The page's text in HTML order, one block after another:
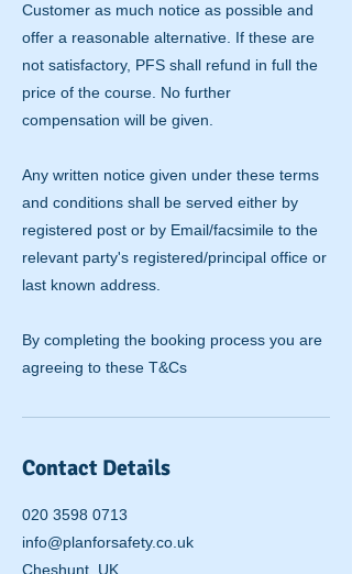
Customer as much notice as possible and
offer a reasonable alternative. If these are
not satisfactory, PFS shall refund in full the
price of the course. No further
compensation will be given.
Any written notice given under these terms
and conditions shall be served either by
registered post or by Email/facsimile to the
relevant party's registered/principal office or
last known address.
By completing the booking process you are
agreeing to these T&Cs
Contact Details
020 3598 0713
info@planforsafety.co.uk
Cheshunt, UK